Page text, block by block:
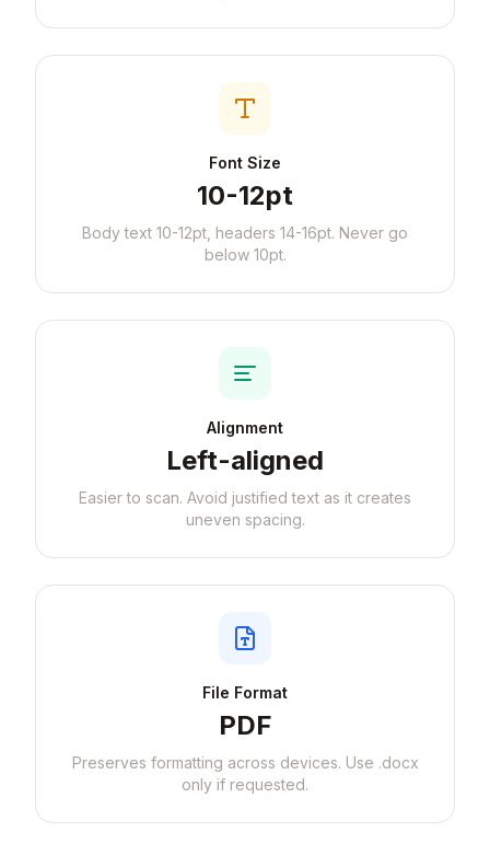
Font Size
10-12pt
Body text 10-12pt, headers 14-16pt. Never go
below 10pt.
Alignment
Left-aligned
Easier to scan. Avoid justified text as it creates
uneven spacing.
File Format
PDF
Preserves formatting across devices. Use .docx
only if requested.